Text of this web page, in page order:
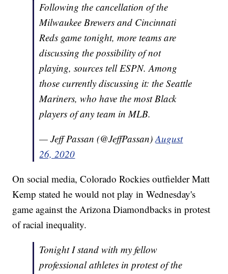
Following the cancellation of the
Milwaukee Brewers and Cincinnati
Reds game tonight, more teams are
discussing the possibility of not
playing, sources tell ESPN. Among
those currently discussing it: the Seattle
Mariners, who have the most Black
players of any team in MLB.
— Jeff Passan (@JeffPassan)August
26, 2020
On social media, Colorado Rockies outfielder Matt
Kemp stated he would not play in Wednesday's
game against the Arizona Diamondbacks in protest
of racial inequality.
Tonight I stand with my fellow
professional athletes in protest of the